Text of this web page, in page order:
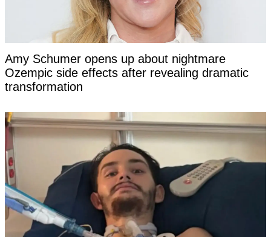
Amy Schumer opens up about nightmare
Ozempic side effects after revealing dramatic
transformation